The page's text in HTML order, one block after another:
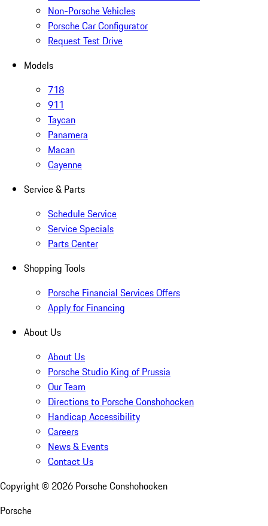
Non-Porsche Vehicles
Porsche Car Configurator
Request Test Drive
Models
718
911
Taycan
Panamera
Macan
Cayenne
Service & Parts
Schedule Service
Service Specials
Parts Center
Shopping Tools
Porsche Financial Services Offers
Apply for Financing
About Us
About Us
Porsche Studio King of Prussia
Our Team
Directions to Porsche Conshohocken
Handicap Accessibility
Careers
News & Events
Contact Us
Copyright © 2026 Porsche Conshohocken
Porsche